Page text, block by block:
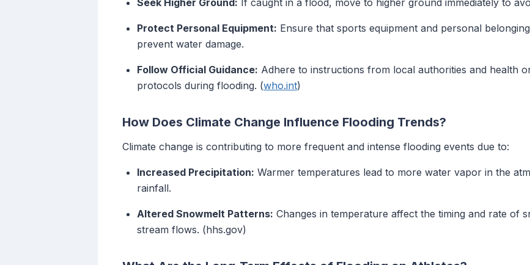
Seek Higher Ground: If caught in a flood, move to higher ground immediately to
Protect Personal Equipment: Ensure that sports equipment and personal
prevent water damage.
Follow Official Guidance: Adhere to instructions from local authorities and health
protocols during flooding. (who.int)
How Does Climate Change Influence Flooding Trends?
Climate change is contributing to more frequent and intense flooding events due to:
Increased Precipitation: Warmer temperatures lead to more water vapor in the
rainfall.
Altered Snowmelt Patterns: Changes in temperature affect the timing and rate of
stream flows. (hhs.gov)